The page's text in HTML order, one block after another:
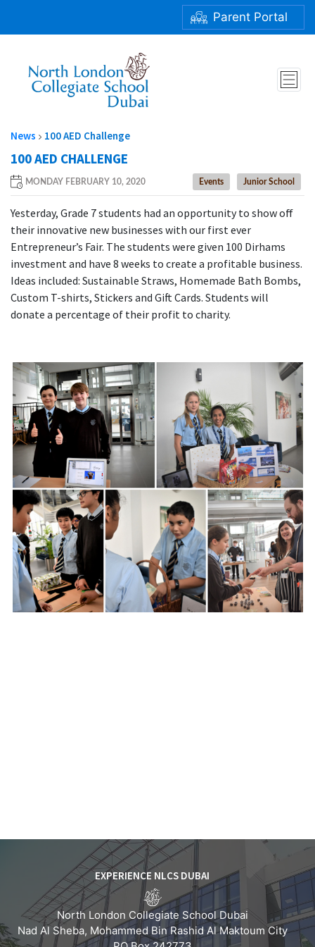
Parent Portal
100 AED CHALLENGE
News 100 AED Challenge
100 AED CHALLENGE
MONDAY FEBRUARY 10, 2020 Events Junior School
Yesterday, Grade 7 students had an opportunity to show off
their innovative new businesses with our first ever
Entrepreneur’s Fair. The students were given 100 Dirhams
investment and have 8 weeks to create a profitable business.
Ideas included: Sustainable Straws, Homemade Bath Bombs,
Custom T-shirts, Stickers and Gift Cards. Students will
donate a percentage of their profit to charity.
EXPERIENCE NLCS DUBAI
North London Collegiate School Dubai
Nad Al Sheba, Mohammed Bin Rashid Al Maktoum City